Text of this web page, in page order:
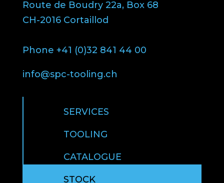
Route de Boudry 22a, Box 68
CH-2016 Cortaillod
Phone +41 (0)32 841 44 00
info@spc-tooling.ch
SERVICES
TOOLING
CATALOGUE
STOCK